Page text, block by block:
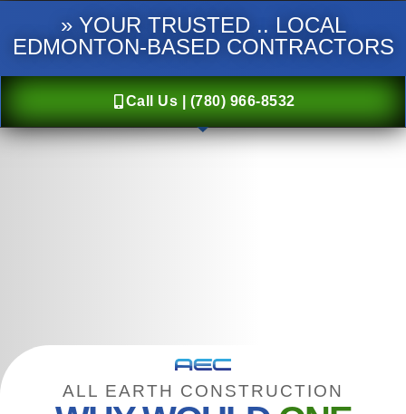
» YOUR TRUSTED .. LOCAL
EDMONTON-BASED CONTRACTORS
Call Us | (780) 966-8532
ALL EARTH CONSTRUCTION